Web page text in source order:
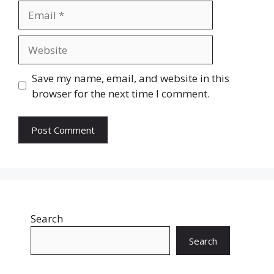
Save my name, email, and website in this
browser for the next time I comment.
Search
Search